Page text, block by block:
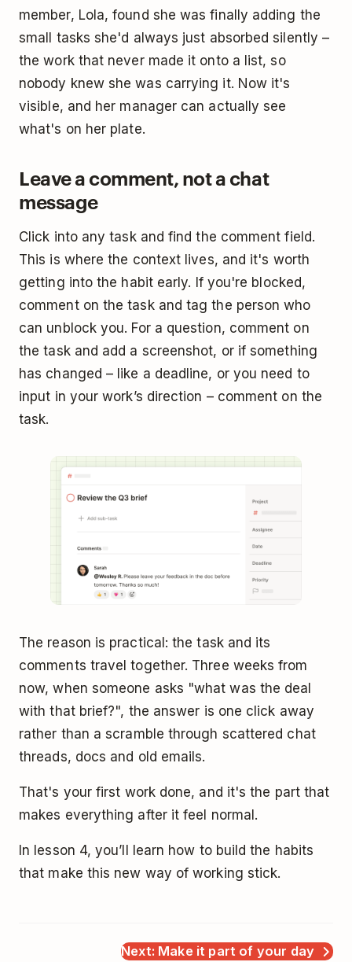
member, Lola, found she was finally adding the
small tasks she'd always just absorbed silently –
the work that never made it onto a list, so
nobody knew she was carrying it. Now it's
visible, and her manager can actually see
what's on her plate.
Leave a comment, not a chat
message
Click into any task and find the comment field.
This is where the context lives, and it's worth
getting into the habit early. If you're blocked,
comment on the task and tag the person who
can unblock you. For a question, comment on
the task and add a screenshot, or if something
has changed – like a deadline, or you need to
input in your work’s direction – comment on the
task.
The reason is practical: the task and its
comments travel together. Three weeks from
now, when someone asks "what was the deal
with that brief?", the answer is one click away
rather than a scramble through scattered chat
threads, docs and old emails.
That's your first work done, and it's the part that
makes everything after it feel normal.
In lesson 4, you’ll learn how to build the habits
that make this new way of working stick.
Next: Make it part of your day